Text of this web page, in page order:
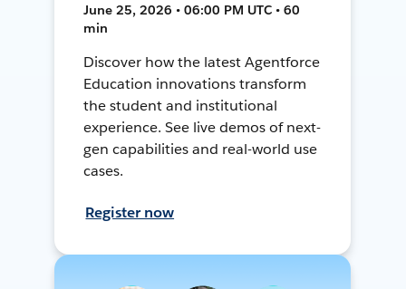
June 25, 2026 • 06:00 PM UTC • 60
min
Discover how the latest Agentforce
Education innovations transform
the student and institutional
experience. See live demos of next-
gen capabilities and real-world use
cases.
Register now